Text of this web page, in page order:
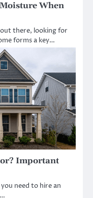
When
there, looking for
forms a key…
Important
need to hire an